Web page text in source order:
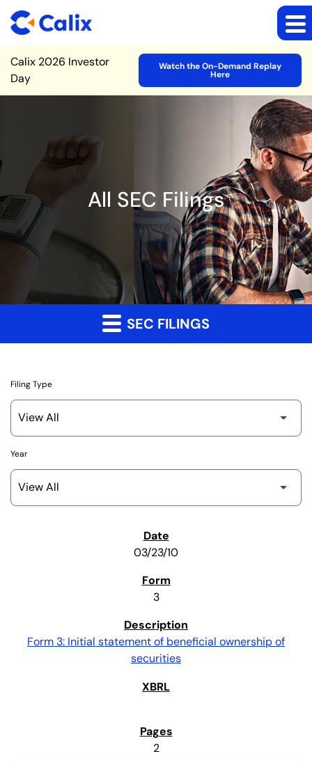
Site Announcement
Calix 2026 Investor
Day
Watch the On-Demand Replay
Here
All SEC Filings
SEC FILINGS
Filing Type
Year
03/23/10
3
Form 3: Initial statement of beneficial ownership of
securities
2